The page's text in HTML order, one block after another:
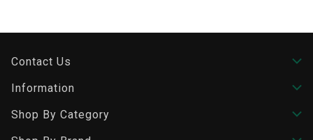
Contact Us
Information
Shop By Category